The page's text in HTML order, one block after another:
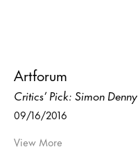
Artforum
Critics’ Pick: Simon Denny
09/16/2016
View More